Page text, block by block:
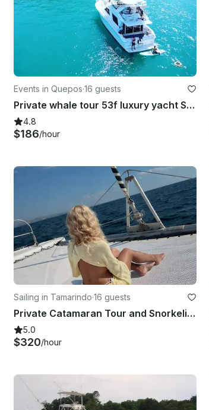
Events in Quepos·16 guests
Private whale tour 53f luxury yacht Sunset morning , Manuel Antonio-Quepos
4.8
$186/hour
Sailing in Tamarindo·16 guests
Private Catamaran Tour and Snorkeling all-Inclusive, Tamarindo, Costa Rica
5.0
$320/hour